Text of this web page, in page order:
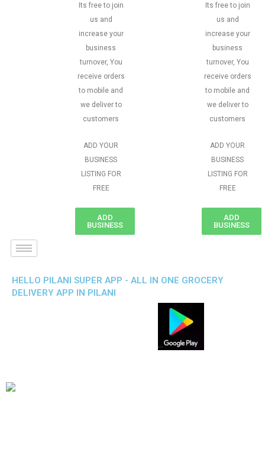
Its free to join
us and
increase your
business
turnover, You
receive orders
to mobile and
we deliver to
customers
ADD YOUR
BUSINESS
LISTING FOR
FREE
ADD
BUSINESS
Its free to join
us and
increase your
business
turnover, You
receive orders
to mobile and
we deliver to
customers
ADD YOUR
BUSINESS
LISTING FOR
FREE
ADD
BUSINESS
HELLO PILANI SUPER APP - ALL IN ONE GROCERY
DELIVERY APP IN PILANI